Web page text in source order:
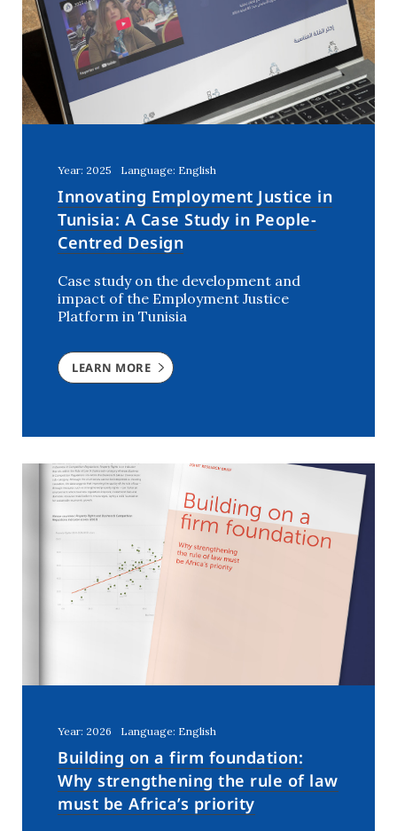
Year: 2025 Language: English
Innovating Employment Justice in
Tunisia: A Case Study in People-
Centred Design
Case study on the development and
impact of the Employment Justice
Platform in Tunisia
LEARN MORE
Year: 2026 Language: English
Building on a firm foundation:
Why strengthening the rule of law
must be Africa’s priority